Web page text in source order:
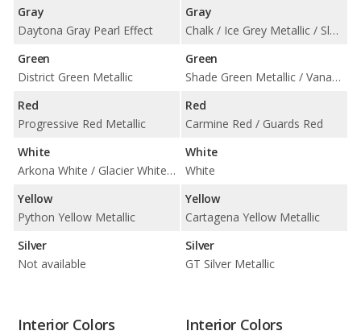
Gray
Daytona Gray Pearl Effect
Green
District Green Metallic
Red
Progressive Red Metallic
White
Arkona White / Glacier White Metallic
Yellow
Python Yellow Metallic
Silver
Not available
Gray
Chalk / Ice Grey Metallic / Slate Grey Neo
Green
Shade Green Metallic / Vanadium Grey Metallic
Red
Carmine Red / Guards Red
White
White
Yellow
Cartagena Yellow Metallic
Silver
GT Silver Metallic
Interior Colors Interior Colors